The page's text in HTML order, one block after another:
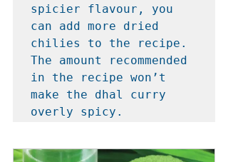
spicier flavour, you
can add more dried
chilies to the recipe.
The amount recommended
in the recipe won’t
make the dhal curry
overly spicy.